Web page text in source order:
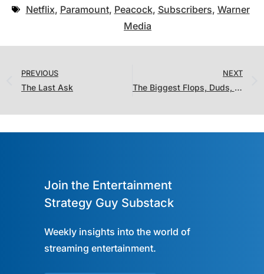
Netflix, Paramount, Peacock, Subscribers, Warner
Media
PREVIOUS
The Last Ask
NEXT
The Biggest Flops, Duds, and Bombs on Streaming in 2022: TV Shows
Join the Entertainment
Strategy Guy Substack
Weekly insights into the world of
streaming entertainment.